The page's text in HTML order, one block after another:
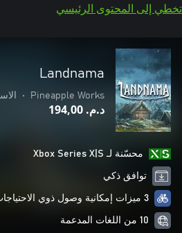
تخطي إلى المحتوى الرئيسي
Landnama
Pineapple Works
•
د.م.‏ 194,00
محسّنة لـ Xbox Series X|S
توافق ذكي
3 ميزات إمكانية وصول ذوي الاحتياجات الخاصة
10 من اللغات المدعمة